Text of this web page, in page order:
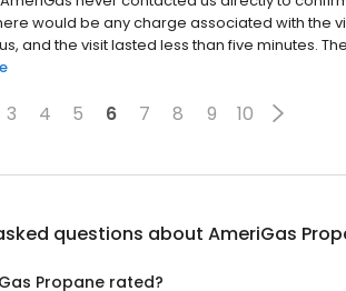
would be any charge associated with the
and the visit lasted less than five minutes.
3 4 5 6 7 8 9 10
questions about AmeriGas
Propane rated?